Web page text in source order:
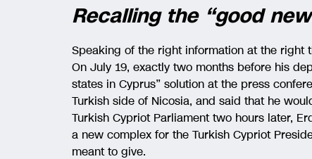
Recalling the “good
Speaking of the right information at the right
On July 19, exactly two months before his
states in Cyprus” solution at the press
Turkish side of Nicosia, and said that he
Turkish Cypriot Parliament two hours later,
a new complex for the Turkish Cypriot
meant to give.